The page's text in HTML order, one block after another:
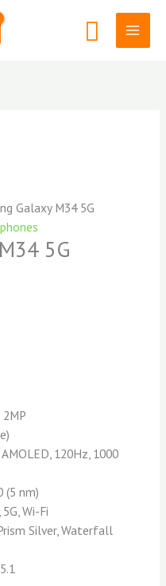
Search
Galaxy M34 5G
5G
120Hz, 1000
(5 nm)
Wi-Fi
Silver, Waterfall